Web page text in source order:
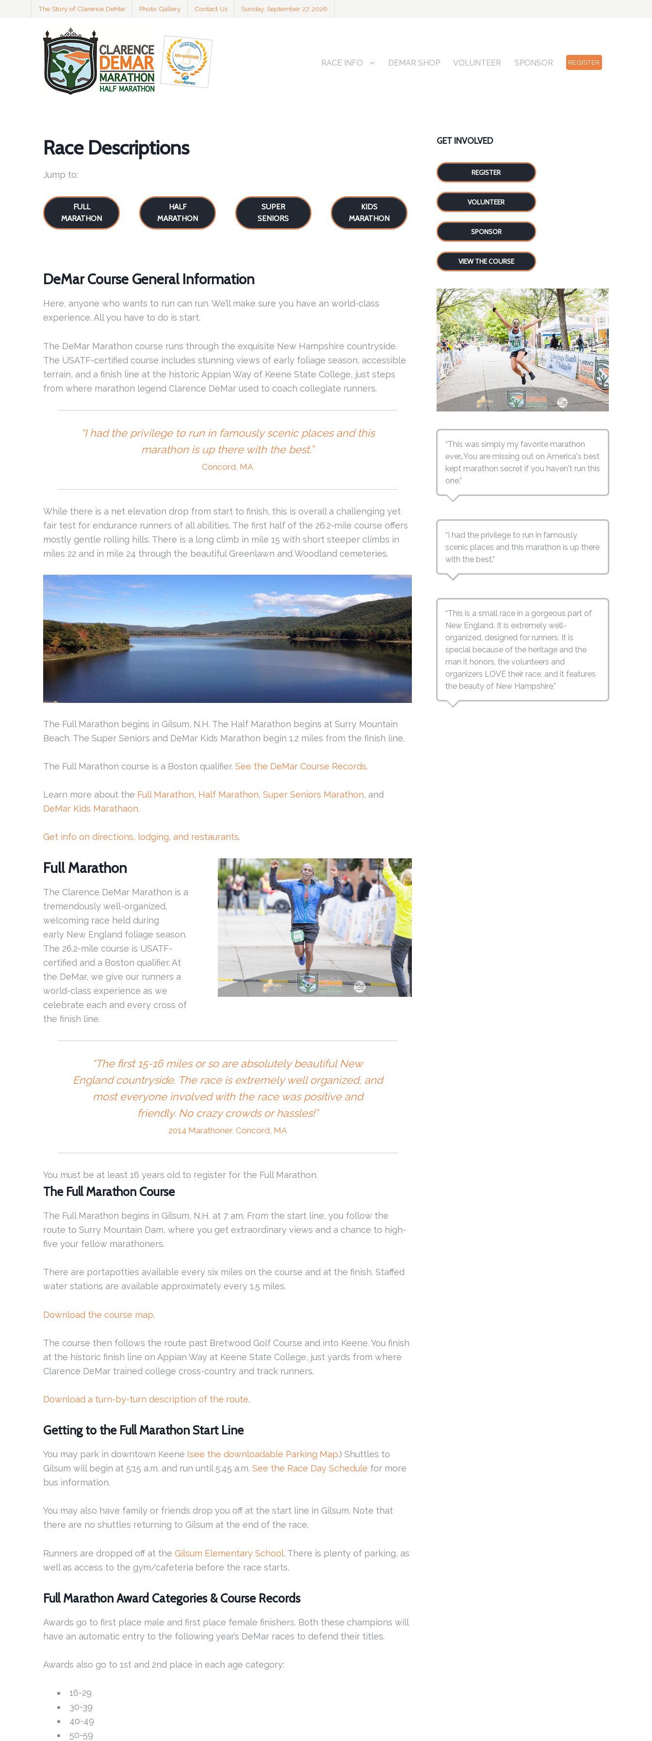
The Story of Clarence DeMar Photo Gallery Contact Us Sunday, September 27, 2026
RACE INFO DEMAR SHOP VOLUNTEER SPONSOR REGISTER
Race Descriptions
Jump to:
FULL
MARATHON
HALF
MARATHON
SUPER
SENIORS
KIDS
MARATHON
DeMar Course General Information
Here, anyone who wants to run can run. We’ll make sure you have an world-class
experience. All you have to do is start.
The DeMar Marathon course runs through the exquisite New Hampshire countryside.
The USATF-certified course includes stunning views of early foliage season, accessible
terrain, and a finish line at the historic Appian Way of Keene State College, just steps
from where marathon legend Clarence DeMar used to coach collegiate runners.
“I had the privilege to run in famously scenic places and this
marathon is up there with the best.”
Concord, MA
While there is a net elevation drop from start to finish, this is overall a challenging yet
fair test for endurance runners of all abilities. The first half of the 26.2-mile course offers
mostly gentle rolling hills. There is a long climb in mile 15 with short steeper climbs in
miles 22 and in mile 24 through the beautiful Greenlawn and Woodland cemeteries.
The Full Marathon begins in Gilsum, N.H. The Half Marathon begins at Surry Mountain
Beach. The Super Seniors and DeMar Kids Marathon begin 1.2 miles from the finish line.
The Full Marathon course is a Boston qualifier.See the DeMar Course Records.
Learn more about the Full Marathon, Half Marathon,Super Seniors Marathon, and
DeMar Kids Marathaon.
Get info on directions, lodging, and restaurants.
Full Marathon
The Clarence DeMar Marathon is a
tremendously well-organized,
welcoming race held during
early New England foliage season.
The 26.2-mile course is USATF-
certified and a Boston qualifier. At
the DeMar, we give our runners a
world-class experience as we
celebrate each and every cross of
the finish line.
“The first 15-16 miles or so are absolutely beautiful New
England countryside. The race is extremely well organized, and
most everyone involved with the race was positive and
friendly. No crazy crowds or hassles!”
2014 Marathoner, Concord, MA
You must be at least 16 years old to register for the Full Marathon.
The Full Marathon Course
The Full Marathon begins in Gilsum, N.H. at 7 am. From the start line, you follow the
route to Surry Mountain Dam, where you get extraordinary views and a chance to high-
five your fellow marathoners.
There are portapotties available every six miles on the course and at the finish. Staffed
water stations are available approximately every 1.5 miles.
Download the course map.
The course then follows the route past Bretwood Golf Course and into Keene. You finish
at the historic finish line on Appian Way at Keene State College, just yards from where
Clarence DeMar trained college cross-country and track runners.
Download a turn-by-turn description of the route.
Getting to the Full Marathon Start Line
You may park in downtown Keene(see the downloadable Parking Map.) Shuttles to
Gilsum will begin at 5:15 a.m. and run until 5:45 a.m.See the Race Day Schedule for more
bus information.
You may also have family or friends drop you off at the start line in Gilsum. Note that
there are no shuttles returning to Gilsum at the end of the race.
Runners are dropped off at theGilsum Elementary School. There is plenty of parking, as
well as access to the gym/cafeteria before the race starts.
Full Marathon Award Categories & Course Records
Awards go to first place male and first place female finishers. Both these champions will
have an automatic entry to the following year’s DeMar races to defend their titles.
Awards also go to 1st and 2nd place in each age category:
16-29
30-39
40-49
50-59
GET INVOLVED
REGISTER
VOLUNTEER
SPONSOR
VIEW THE COURSE
“This was simply my favorite marathon
ever…You are missing out on America's best
kept marathon secret if you haven't run this
one.”
“I had the privilege to run in famously
scenic places and this marathon is up there
with the best.”
“This is a small race in a gorgeous part of
New England. It is extremely well-
organized, designed for runners. It is
special because of the heritage and the
man it honors, the volunteers and
organizers LOVE their race, and it features
the beauty of New Hampshire.”